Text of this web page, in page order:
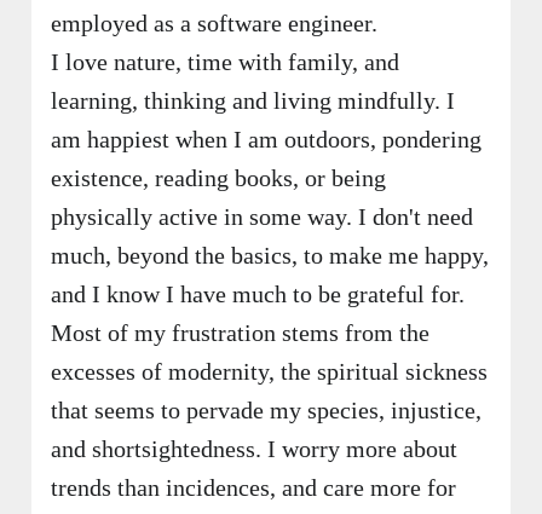
employed as a software engineer.
I love nature, time with family, and
learning, thinking and living mindfully. I
am happiest when I am outdoors, pondering
existence, reading books, or being
physically active in some way. I don't need
much, beyond the basics, to make me happy,
and I know I have much to be grateful for.
Most of my frustration stems from the
excesses of modernity, the spiritual sickness
that seems to pervade my species, injustice,
and shortsightedness. I worry more about
trends than incidences, and care more for